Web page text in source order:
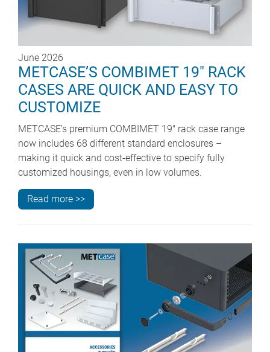
June 2026
METCASE’S COMBIMET 19" RACK
CASES ARE QUICK AND EASY TO
CUSTOMIZE
METCASE’s premium COMBIMET 19" rack case range
now includes 68 different standard enclosures –
making it quick and cost-effective to specify fully
customized housings, even in low volumes.
Read more >>